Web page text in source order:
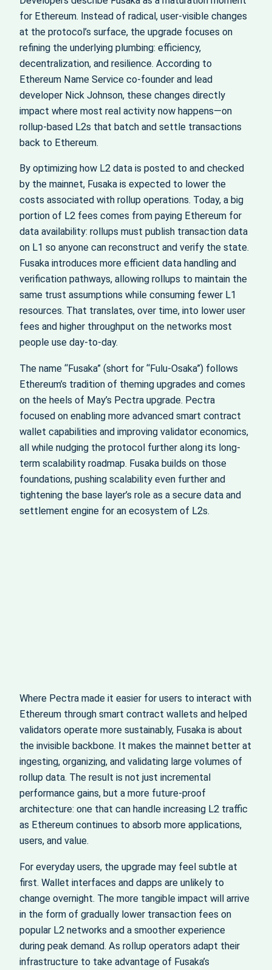
for Ethereum. Instead of radical, user-visible changes
at the protocol’s surface, the upgrade focuses on
refining the underlying plumbing: efficiency,
decentralization, and resilience. According to
Ethereum Name Service co-founder and lead
developer Nick Johnson, these changes directly
impact where most real activity now happens—on
rollup-based L2s that batch and settle transactions
back to Ethereum.
By optimizing how L2 data is posted to and checked
by the mainnet, Fusaka is expected to lower the
costs associated with rollup operations. Today, a big
portion of L2 fees comes from paying Ethereum for
data availability: rollups must publish transaction data
on L1 so anyone can reconstruct and verify the state.
Fusaka introduces more efficient data handling and
verification pathways, allowing rollups to maintain the
same trust assumptions while consuming fewer L1
resources. That translates, over time, into lower user
fees and higher throughput on the networks most
people use day-to-day.
The name “Fusaka” (short for “Fulu-Osaka”) follows
Ethereum’s tradition of theming upgrades and comes
on the heels of May’s Pectra upgrade. Pectra
focused on enabling more advanced smart contract
wallet capabilities and improving validator economics,
all while nudging the protocol further along its long-
term scalability roadmap. Fusaka builds on those
foundations, pushing scalability even further and
tightening the base layer’s role as a secure data and
settlement engine for an ecosystem of L2s.
Where Pectra made it easier for users to interact with
Ethereum through smart contract wallets and helped
validators operate more sustainably, Fusaka is about
the invisible backbone. It makes the mainnet better at
ingesting, organizing, and validating large volumes of
rollup data. The result is not just incremental
performance gains, but a more future-proof
architecture: one that can handle increasing L2 traffic
as Ethereum continues to absorb more applications,
users, and value.
For everyday users, the upgrade may feel subtle at
first. Wallet interfaces and dapps are unlikely to
change overnight. The more tangible impact will arrive
in the form of gradually lower transaction fees on
popular L2 networks and a smoother experience
during peak demand. As rollup operators adapt their
infrastructure to take advantage of Fusaka’s